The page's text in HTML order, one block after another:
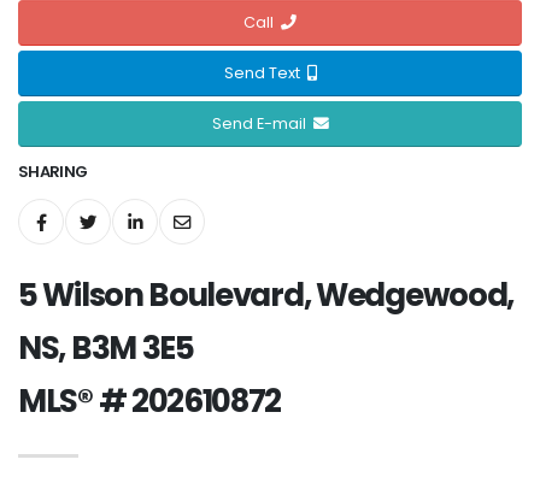
Call
Send Text
Send E-mail
SHARING
5 Wilson Boulevard, Wedgewood,
NS, B3M 3E5
MLS® # 202610872